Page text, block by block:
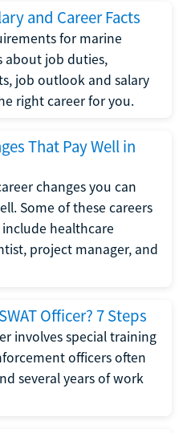
and Career Facts
for marine
about job duties,
job outlook and salary
right career for you.
That Pay Well in
changes you can
Some of these careers
healthcare
project manager, and
Officer? 7 Steps
involves special training
officers often
several years of work